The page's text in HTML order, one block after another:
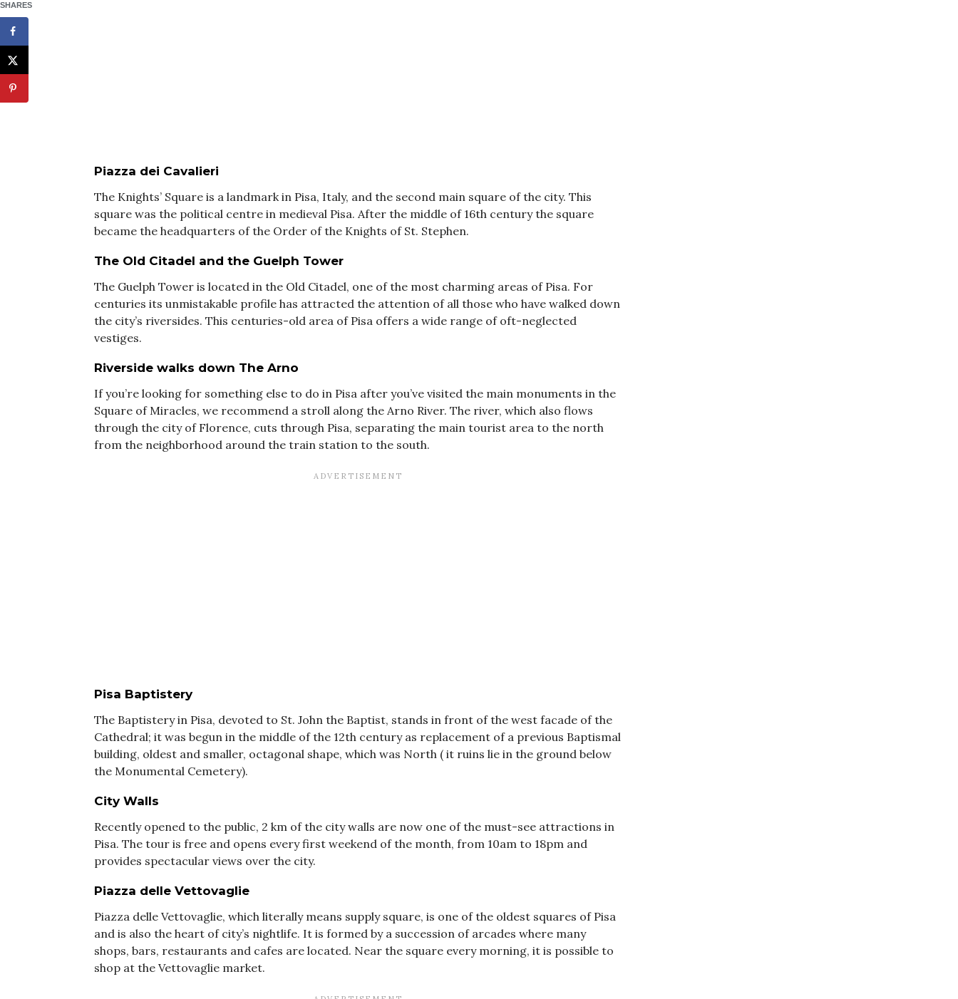
Piazza dei Cavalieri
The Knights’ Square is a landmark in Pisa, Italy, and the second main square of the city. This
square was the political centre in medieval Pisa. After the middle of 16th century the square
became the headquarters of the Order of the Knights of St. Stephen.
The Old Citadel and the Guelph Tower
The Guelph Tower is located in the Old Citadel, one of the most charming areas of Pisa. For
centuries its unmistakable profile has attracted the attention of all those who have walked down
the city’s riversides. This centuries-old area of Pisa offers a wide range of oft-neglected
vestiges.
Riverside walks down The Arno
If you’re looking for something else to do in Pisa after you’ve visited the main monuments in the
Square of Miracles, we recommend a stroll along the Arno River. The river, which also flows
through the city of Florence, cuts through Pisa, separating the main tourist area to the north
from the neighborhood around the train station to the south.
Pisa Baptistery
The Baptistery in Pisa, devoted to St. John the Baptist, stands in front of the west facade of the
Cathedral; it was begun in the middle of the 12th century as replacement of a previous Baptismal
building, oldest and smaller, octagonal shape, which was North ( it ruins lie in the ground below
the Monumental Cemetery).
City Walls
Recently opened to the public, 2 km of the city walls are now one of the must-see attractions in
Pisa. The tour is free and opens every first weekend of the month, from 10am to 18pm and
provides spectacular views over the city.
Piazza delle Vettovaglie
Piazza delle Vettovaglie, which literally means supply square, is one of the oldest squares of Pisa
and is also the heart of city’s nightlife. It is formed by a succession of arcades where many
shops, bars, restaurants and cafes are located. Near the square every morning, it is possible to
shop at the Vettovaglie market.
SHARES